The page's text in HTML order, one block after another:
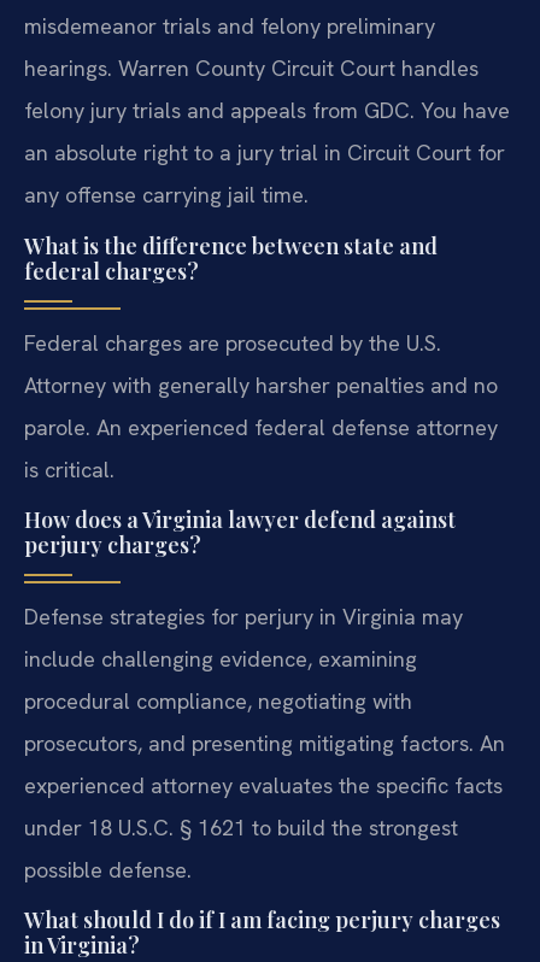
misdemeanor trials and felony preliminary
hearings. Warren County Circuit Court handles
felony jury trials and appeals from GDC. You have
an absolute right to a jury trial in Circuit Court for
any offense carrying jail time.
What is the difference between state and
federal charges?
Federal charges are prosecuted by the U.S.
Attorney with generally harsher penalties and no
parole. An experienced federal defense attorney
is critical.
How does a Virginia lawyer defend against
perjury charges?
Defense strategies for perjury in Virginia may
include challenging evidence, examining
procedural compliance, negotiating with
prosecutors, and presenting mitigating factors. An
experienced attorney evaluates the specific facts
under 18 U.S.C. § 1621 to build the strongest
possible defense.
What should I do if I am facing perjury charges
in Virginia?